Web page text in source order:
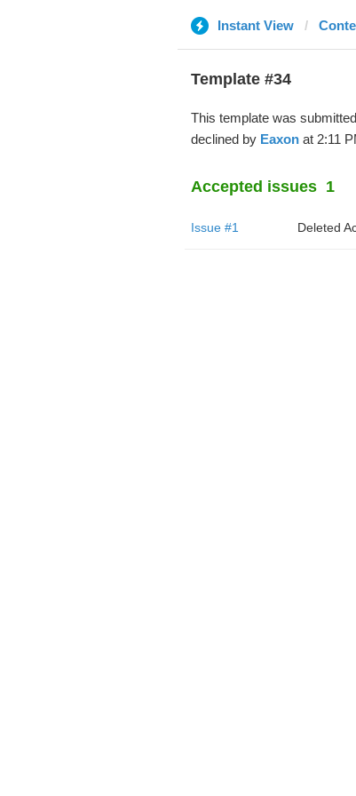
Instant View
Template #34
This template was
declined by Eaxonat 2:11
Accepted issues 1
Issue #1 Deleted